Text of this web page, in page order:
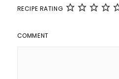
RECIPE RATING
COMMENT